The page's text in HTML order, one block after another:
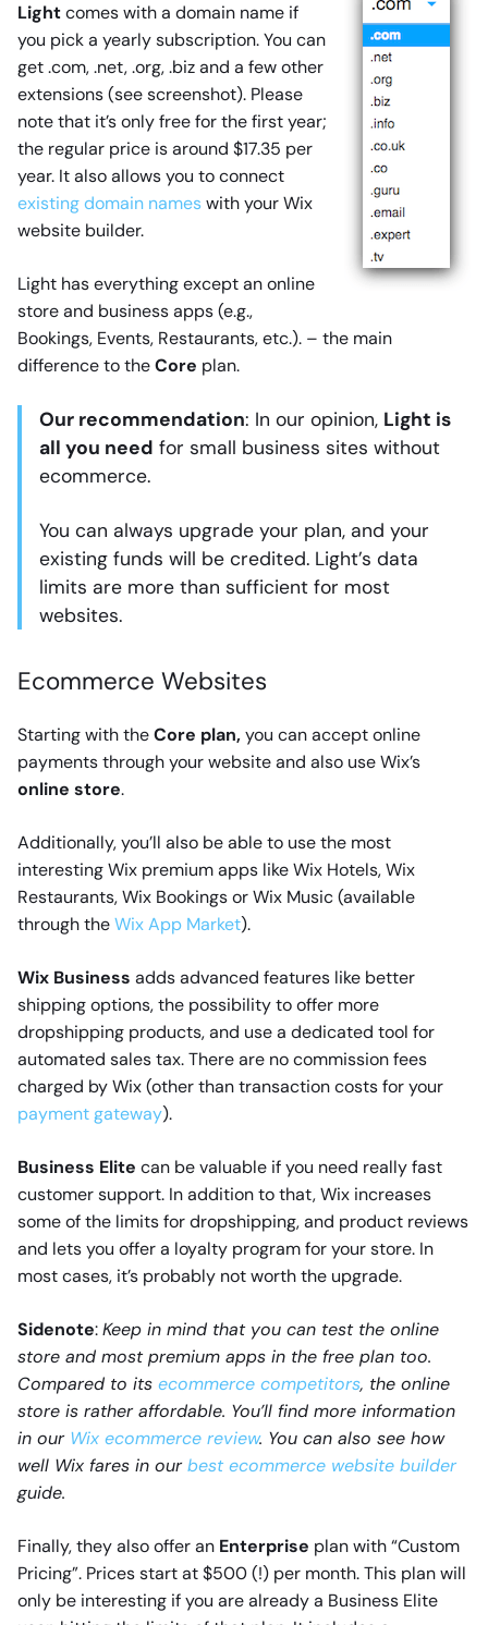
Lightcomes with a domain name if
you pick a yearly subscription. You can
get .com, .net, .org, .biz and a few other
extensions (see screenshot). Please
note that it’s only free for the first year;
the regular price is around $17.35 per
year. It also allows you to connect
existing domain nameswith your Wix
website builder.
Light has everything except an online
store and business apps (e.g.,
Bookings, Events, Restaurants, etc.). – the main
difference to theCore plan.
Our recommendation: In our opinion, Light is
all you need for small business sites without
ecommerce.
You can always upgrade your plan, and your
existing funds will be credited. Light’s data
limits are more than sufficient for most
websites.
Ecommerce Websites
Starting with theCore plan,you can accept online
payments through your website and also use Wix’s
online store.
Additionally, you’ll also be able to use the most
interesting Wix premium apps like Wix Hotels, Wix
Restaurants, Wix Bookings or Wix Music (available
through theWix App Market).
Wix Business adds advanced features like better
shipping options, the possibility to offer more
dropshipping products, and use a dedicated tool for
automated sales tax. There are no commission fees
charged by Wix (other than transaction costs for your
payment gateway).
Business Elite can be valuable if you need really fast
customer support. In addition to that, Wix increases
some of the limits for dropshipping, and product reviews
and lets you offer a loyalty program for your store. In
most cases, it’s probably not worth the upgrade.
Sidenote:Keep in mind that you can test the online
store and most premium apps in the free plan too.
Compared to its ecommerce competitors, the online
store is rather affordable. You’ll find more information
in our Wix ecommerce review. You can also see how
well Wix fares in ourbest ecommerce website builder
guide.
Finally, they also offer an Enterprise plan with “Custom
Pricing”. Prices start at $500 (!) per month. This plan will
only be interesting if you are already a Business Elite